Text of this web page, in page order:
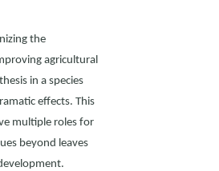
the
agricultural
in a species
effects. This
multiple roles for
beyond leaves